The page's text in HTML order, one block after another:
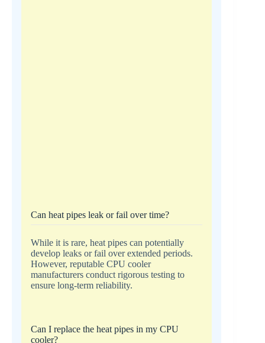
Can heat pipes leak or fail over time?
While it is rare, heat pipes can potentially
develop leaks or fail over extended periods.
However, reputable CPU cooler
manufacturers conduct rigorous testing to
ensure long-term reliability.
Can I replace the heat pipes in my CPU
cooler?